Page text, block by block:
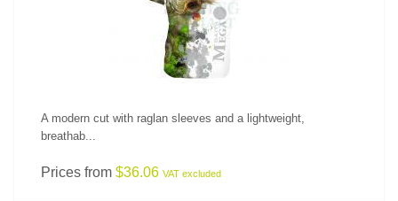
A modern cut with raglan sleeves and a lightweight,
breathab...
Prices from $36.06 VAT excluded